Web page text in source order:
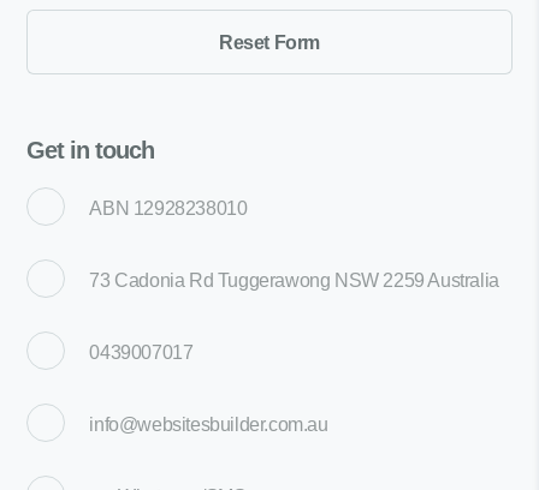
Get in touch
ABN 12928238010
73 Cadonia Rd Tuggerawong NSW 2259 Australia
0439007017
info@websitesbuilder.com.au